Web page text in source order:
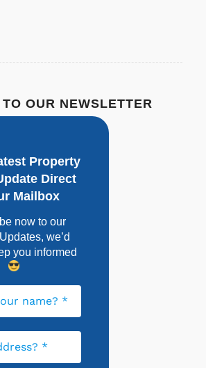
OUR NEWSLETTER
Property
Direct
Mailbox
now to our
we’d
you informed